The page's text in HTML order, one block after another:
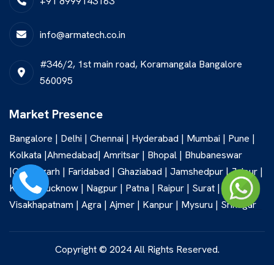
info@armatech.co.in
#346/2, 1st main road, Koramangala Bangalore
560095
Market Presence
Bangalore | Delhi | Chennai | Hyderabad | Mumbai | Pune |
Kolkata |Ahmedabad| Amritsar | Bhopal | Bhubaneswar
|Chandigarh | Faridabad | Ghaziabad | Jamshedpur | Jaipur |
Kochi | Lucknow | Nagpur | Patna | Raipur | Surat |
Visakhapatnam | Agra | Ajmer | Kanpur | Mysuru | Srinagar
Copyright © 2024 All Rights Reserved.